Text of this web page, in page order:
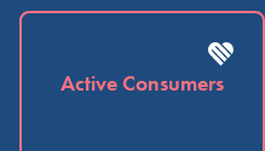
Active Consumers